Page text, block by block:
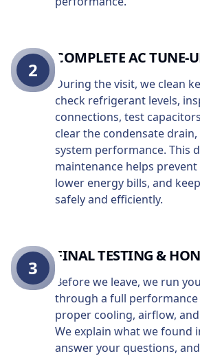
COMPLETE AC TUNE-
During the visit, we clean
check refrigerant levels,
connections, test
clear the condensate
system performance. This
maintenance helps
lower energy bills, and
safely and efficiently.
2
FINAL TESTING &
Before we leave, we run
through a full
proper cooling, airflow,
We explain what we found
answer your questions,
3